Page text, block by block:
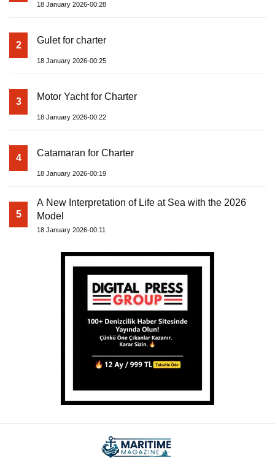
18 January 2026-00:28
2 Gulet for charter
18 January 2026-00:25
3 Motor Yacht for Charter
18 January 2026-00:22
4 Catamaran for Charter
18 January 2026-00:19
5
A New Interpretation of Life at Sea with the 2026
Model
18 January 2026-00:11